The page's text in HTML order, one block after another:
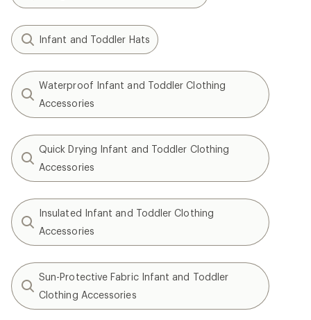
Infant and Toddler Hats
Waterproof Infant and Toddler Clothing
Accessories
Quick Drying Infant and Toddler Clothing
Accessories
Insulated Infant and Toddler Clothing
Accessories
Sun-Protective Fabric Infant and Toddler
Clothing Accessories